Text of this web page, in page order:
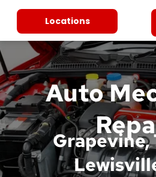
Locations
Auto
Grapevine,